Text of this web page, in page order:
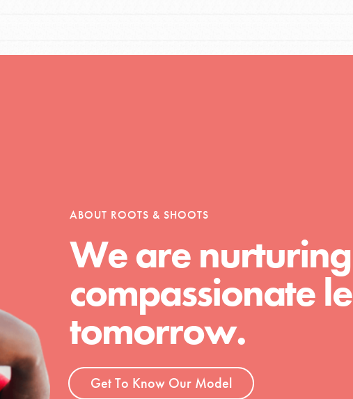
For Youth – Members
changemakers - help build a
lesson plans,
more.
ABOUT ROOTS & SHOOTS
We are
compassionate
tomorrow.
Get To Know Our Model